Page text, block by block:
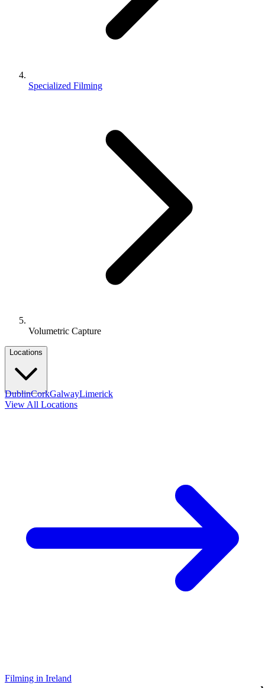
Specialized Filming
Volumetric Capture
Locations
DublinCorkGalwayLimerick
View All Locations
Filming in Ireland